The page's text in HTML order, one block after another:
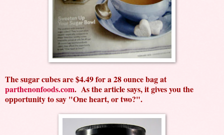
The sugar cubes are $4.49 for a 28 ounce bag at
parthenonfoods.com. As the article says, it gives you the
opportunity to say "One heart, or two?".